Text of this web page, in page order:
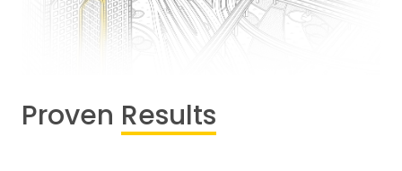
Proven Results